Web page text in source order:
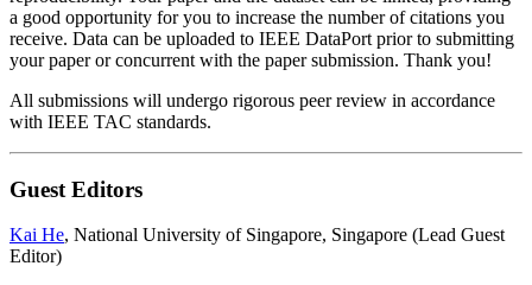
a good opportunity for you to increase the number of citations you
receive. Data can be uploaded to IEEE DataPort prior to submitting
your paper or concurrent with the paper submission. Thank you!
All submissions will undergo rigorous peer review in accordance
with IEEE TAC standards.
Guest Editors
Kai He, National University of Singapore, Singapore (Lead Guest
Editor)